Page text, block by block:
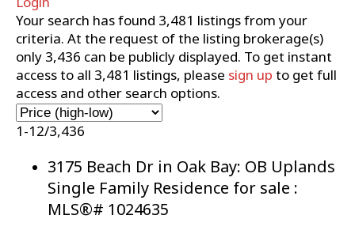
Your search has found 3,481 listings from your
criteria. At the request of the listing brokerage(s)
only 3,436 can be publicly displayed. To get instant
access to all 3,481 listings, please sign up to get full
access and other search options.
1-12/3,436
3175 Beach Dr in Oak Bay: OB Uplands
Single Family Residence for sale :
MLS®# 1024635